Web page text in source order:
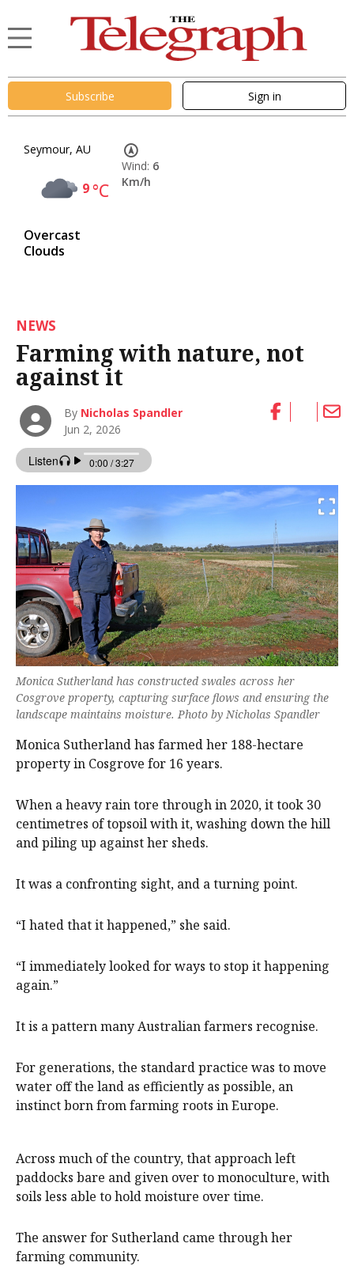
Subscribe Sign in
Seymour, AU
9°C
Overcast
Clouds
Wind: 6
Km/h
NEWS
Farming with nature, not
against it
By Nicholas Spandler
Jun 2, 2026
Monica Sutherland has constructed swales across her
Cosgrove property, capturing surface flows and ensuring the
landscape maintains moisture. Photo by Nicholas Spandler
Monica Sutherland has farmed her 188-hectare
property in Cosgrove for 16 years.
When a heavy rain tore through in 2020, it took 30
centimetres of topsoil with it, washing down the hill
and piling up against her sheds.
It was a confronting sight, and a turning point.
“I hated that it happened,” she said.
“I immediately looked for ways to stop it happening
again.”
It is a pattern many Australian farmers recognise.
For generations, the standard practice was to move
water off the land as efficiently as possible, an
instinct born from farming roots in Europe.
Across much of the country, that approach left
paddocks bare and given over to monoculture, with
soils less able to hold moisture over time.
The answer for Sutherland came through her
farming community.